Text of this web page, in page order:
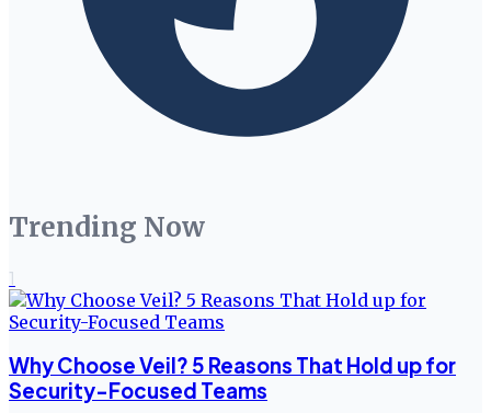
Trending Now
1
Why Choose Veil? 5 Reasons That Hold up for
Security-Focused Teams